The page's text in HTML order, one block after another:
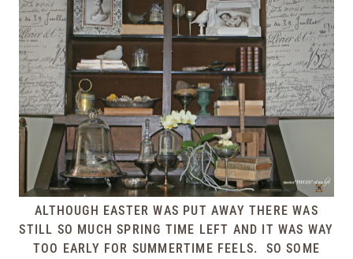
ALTHOUGH EASTER WAS PUT AWAY THERE WAS
STILL SO MUCH SPRING TIME LEFT AND IT WAS WAY
TOO EARLY FOR SUMMERTIME FEELS. SO SOME